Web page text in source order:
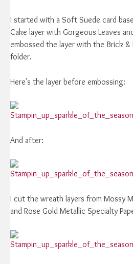
I started with a Soft Suede card
Cake layer with Gorgeous Leaves
embossed the layer with the Brick
folder.
Here's the layer before embossing:
And after:
I cut the wreath layers from Mossy
and Rose Gold Metallic Specialty